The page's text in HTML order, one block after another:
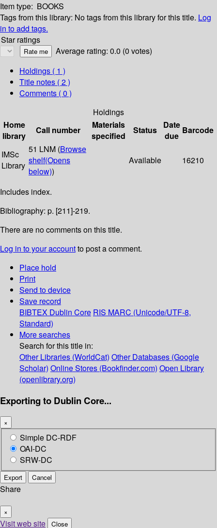
Item type: BOOKS
Tags from this library: No tags from this library for this title. Log
in to add tags.
Star ratings
Average rating: 0.0 (0 votes)
Holdings ( 1 )
Title notes ( 2 )
Comments ( 0 )
Holdings
Home
library
Call number
Materials
specified
Status
Date
due
Barcode
IMSc
Library
51 LNM (Browse
shelf(Opens
below))
Available 16210
Includes index.
Bibliography: p. [211]-219.
There are no comments on this title.
Log in to your accountto post a comment.
Place hold
Print
Send to device
Save record
BIBTEX Dublin Core RIS MARC (Unicode/UTF-8,
Standard)
More searches
Search for this title in:
Other Libraries (WorldCat) Other Databases (Google
Scholar) Online Stores (Bookfinder.com) Open Library
(openlibrary.org)
Exporting to Dublin Core...
×
Simple DC-RDF
OAI-DC
SRW-DC
Export Cancel
Share
×
Visit web site Close